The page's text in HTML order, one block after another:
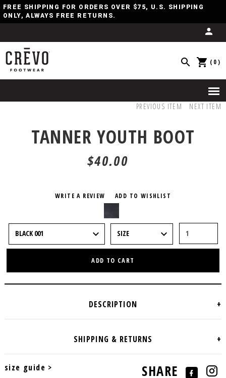
FREE SHIPPING FOR ORDERS OVER $75, U.S. SHIPPING
ONLY, ALWAYS FREE RETURNS.
(0)
PREVIOUS ITEM NEXT ITEM
TANNER YOUTH BOOT
$40.00
WRITE A REVIEW ADD TO WISHLIST
ADD TO CART
size guide > SHARE